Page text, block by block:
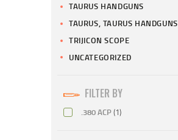
TAURUS HANDGUNS
TAURUS, TAURUS HANDGUNS
TRIJICON SCOPE
UNCATEGORIZED
FILTER BY
.380 ACP(1)